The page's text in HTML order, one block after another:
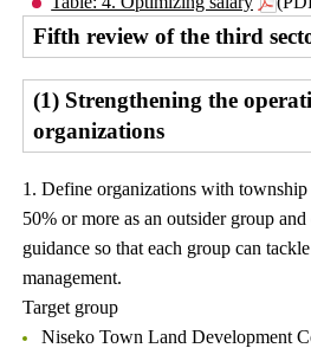
Fifth review of the third
(1) Strengthening the
organizations
1. Define organizations with
50% or more as an outsider group
guidance so that each group can
management.
Target group
Niseko Town Land Development